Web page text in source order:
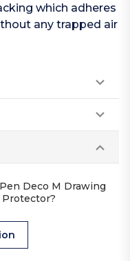
which adheres
any trapped air
Deco M Drawing